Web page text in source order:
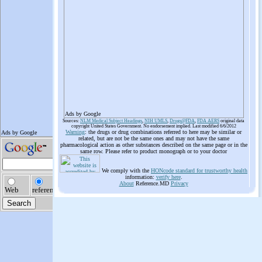
Ads by Google
Sources: NLM Medical Subject Headings, NIH UMLS, Drugs@FDA, FDA AERS original data
copyright United States Government. No endorsement implied. Last modified 6/6/2012
Warning: the drugs or drug combinations referred to here may be similar or
related, but are not be the same ones and may not have the same
pharmacological action as other substances described on the same page or in the
same row. Please refer to product monograph or to your doctor
We comply with the HONcode standard for trustworthy health
information: verify here.
AboutReference.MD Privacy